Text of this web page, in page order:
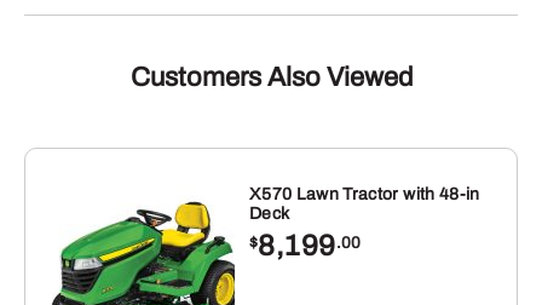
Customers Also Viewed
X570 Lawn Tractor with 48-in
Deck
$8,199.00